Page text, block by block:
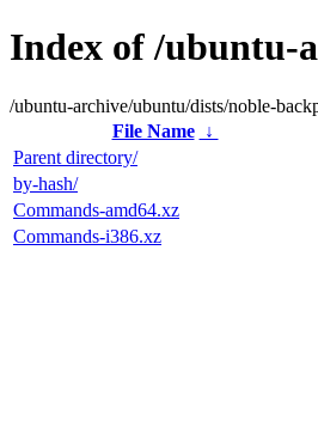
Index of /ubuntu-
/ubuntu-archive/ubuntu/dists/noble-
File Name
↓
Parent directory/
by-hash/
Commands-amd64.xz
Commands-i386.xz